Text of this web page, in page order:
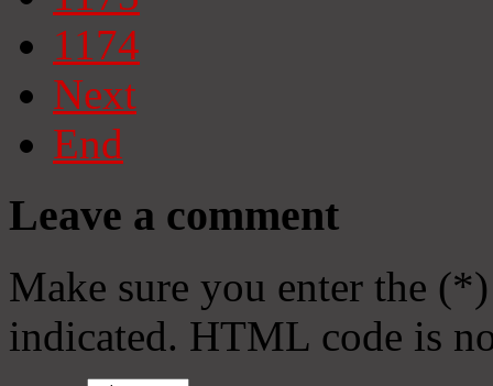
1174
Next
End
Leave a comment
Make sure you enter the
indicated. HTML code is